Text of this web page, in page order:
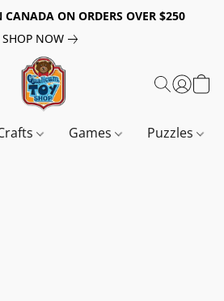
CANADA ON ORDERS OVER $250
SHOP NOW
Games Puzzles